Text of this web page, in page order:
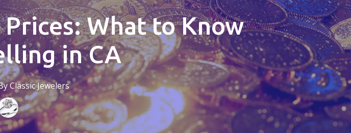
What to Know
in CA
ClassicJewelers